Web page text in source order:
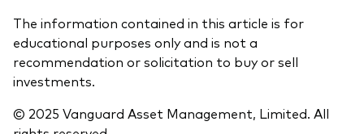
The information contained in this article is for
educational purposes only and is not a
recommendation or solicitation to buy or sell
investments.
© 2025 Vanguard Asset Management, Limited. All